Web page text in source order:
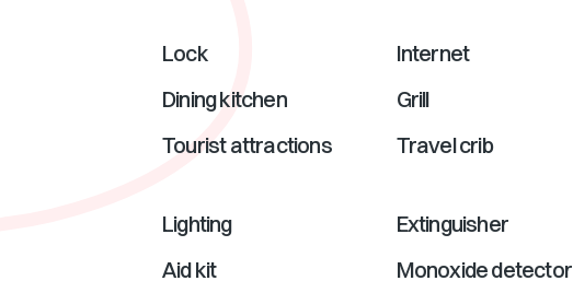
Lock Internet
Dining kitchen
Grill
Tourist attractions
Travel crib
Lighting
Extinguisher
Aid kit
Monoxide detector